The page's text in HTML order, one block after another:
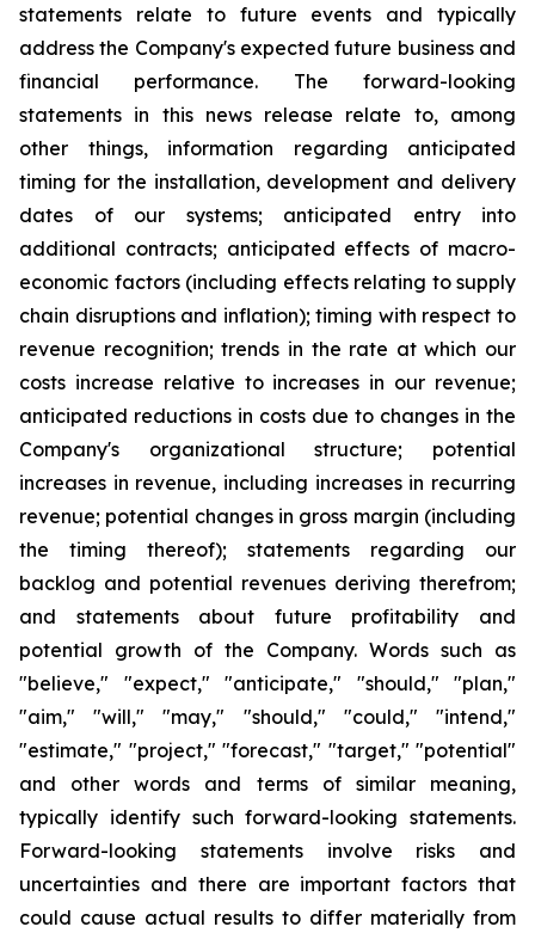
statements relate to future events and typically
address the Company's expected future business and
financial performance. The forward-looking
statements in this news release relate to, among
other things, information regarding anticipated
timing for the installation, development and delivery
dates of our systems; anticipated entry into
additional contracts; anticipated effects of macro-
economic factors (including effects relating to supply
chain disruptions and inflation); timing with respect to
revenue recognition; trends in the rate at which our
costs increase relative to increases in our revenue;
anticipated reductions in costs due to changes in the
Company's organizational structure; potential
increases in revenue, including increases in recurring
revenue; potential changes in gross margin (including
the timing thereof); statements regarding our
backlog and potential revenues deriving therefrom;
and statements about future profitability and
potential growth of the Company. Words such as
"believe," "expect," "anticipate," "should," "plan,"
"aim," "will," "may," "should," "could," "intend,"
"estimate," "project," "forecast," "target," "potential"
and other words and terms of similar meaning,
typically identify such forward-looking statements.
Forward-looking statements involve risks and
uncertainties and there are important factors that
could cause actual results to differ materially from